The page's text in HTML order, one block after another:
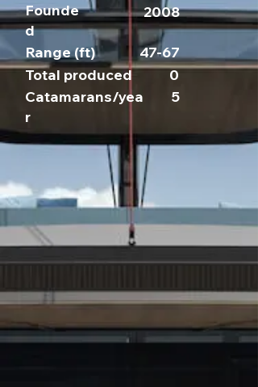
Founde
d
2008
Range (ft)
47-67
Total produced
0
Catamarans/yea
r
5